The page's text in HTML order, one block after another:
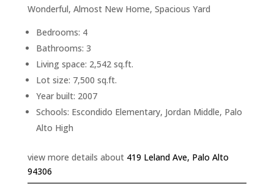
Wonderful, Almost New Home, Spacious Yard
Bedrooms: 4
Bathrooms: 3
Living space: 2,542 sq.ft.
Lot size: 7,500 sq.ft.
Year built: 2007
Schools: Escondido Elementary, Jordan Middle, Palo
Alto High
view more details about 419 Leland Ave, Palo Alto
94306